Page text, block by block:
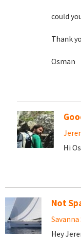
could
Thank
Osman
Hi
Not
Savanna
Hey